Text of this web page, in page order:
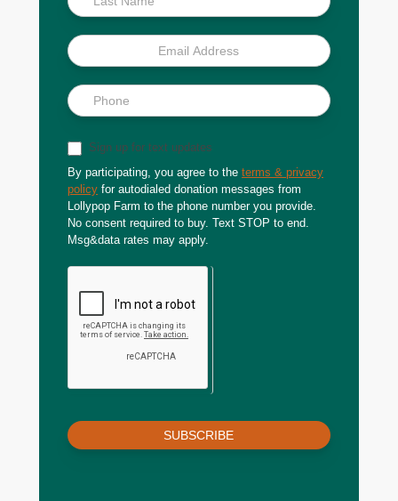
Sign up for text updates
By participating, you agree to the terms & privacy
policy for autodialed donation messages from
Lollypop Farm to the phone number you provide.
No consent required to buy. Text STOP to end.
Msg&data rates may apply.
SUBSCRIBE